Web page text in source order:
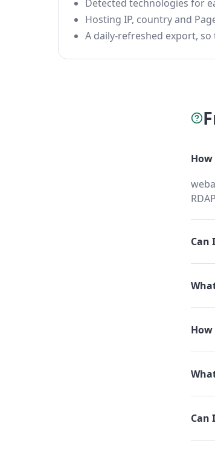
Detected technologies for
Hosting IP, country and
A daily-refreshed export,
Can
Can